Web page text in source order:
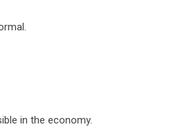
in the economy.